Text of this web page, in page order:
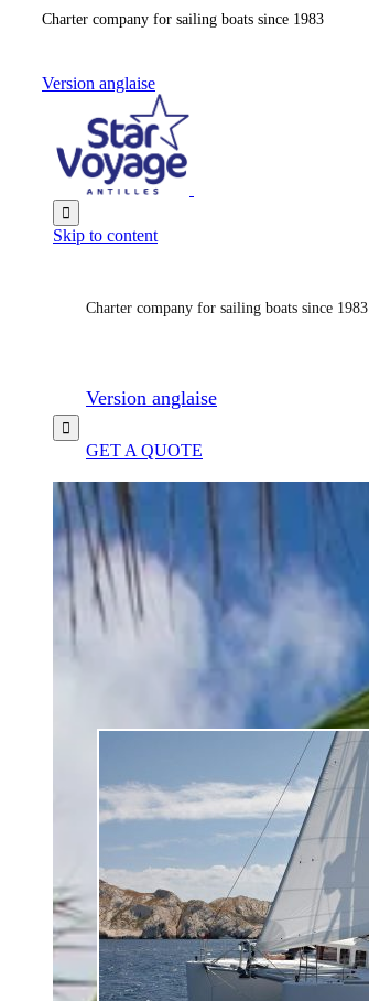
Charter company for sailing boats since 1983
Version anglaise

Skip to content
Charter company for sailing boats since 1983
Version anglaise

GET A QUOTE